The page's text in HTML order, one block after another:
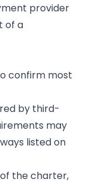
provider
of a
confirm most
by third-
may
listed on
the charter,